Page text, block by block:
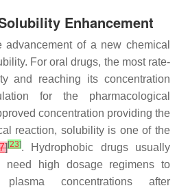
Enhancement
of a new chemical
For oral drugs, the most rate-
and reaching its concentration
for the pharmacological
concentration providing the
reaction, solubility is one of the
][23]. Hydrophobic drugs usually
need high dosage regimens to
plasma concentrations after